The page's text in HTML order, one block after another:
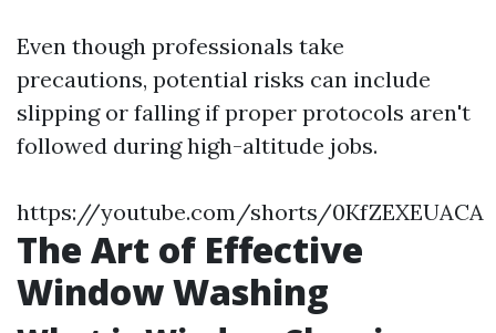
Even though professionals take
precautions, potential risks can include
slipping or falling if proper protocols aren't
followed during high-altitude jobs.
https://youtube.com/shorts/0KfZEXEUACA
The Art of Effective
Window Washing